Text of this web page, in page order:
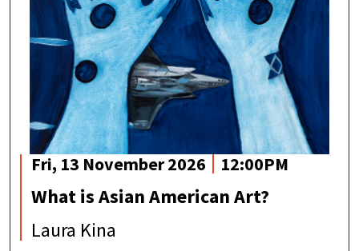
Fri, 13 November 2026 12:00PM
What is Asian American Art?
Laura Kina